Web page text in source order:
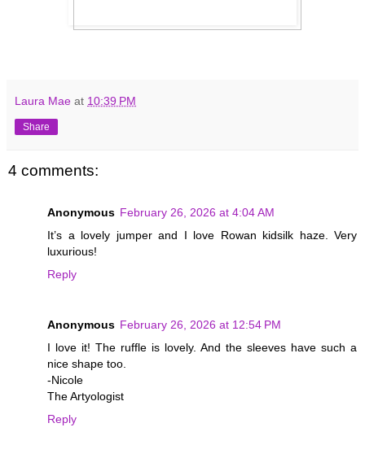
Laura Mae at 10:39 PM
Share
4 comments:
Anonymous February 26, 2026 at 4:04 AM
It’s a lovely jumper and I love Rowan kidsilk haze. Very
luxurious!
Reply
Anonymous February 26, 2026 at 12:54 PM
I love it! The ruffle is lovely. And the sleeves have such a
nice shape too.
-Nicole
The Artyologist
Reply